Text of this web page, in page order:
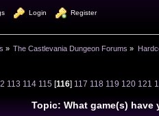
Login Register
» The Castlevania Dungeon Forums »
113 114 115 [116] 117 118 119 120 121
Topic: What game(s) have